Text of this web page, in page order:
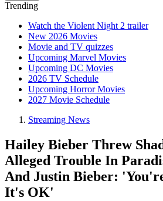
Trending
Watch the Violent Night 2 trailer
New 2026 Movies
Movie and TV quizzes
Upcoming Marvel Movies
Upcoming DC Movies
2026 TV Schedule
Upcoming Horror Movies
2027 Movie Schedule
Streaming News
Hailey Bieber Threw
Alleged Trouble In
And Justin Bieber:
It's OK'